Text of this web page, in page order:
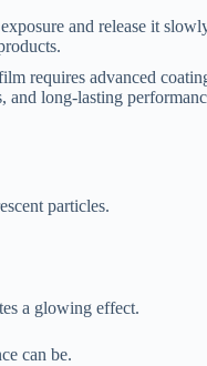
and release it
requires advanced
and long-lasting
particles.
a glowing effect.
can be.